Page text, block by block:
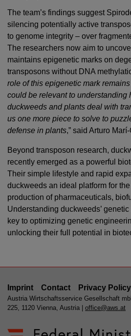
The team’s findings suggest
silencing potentially active
to genome integrity – over
The researchers now aim to
maintains epigenetic marks on
transposons without DNA
role of this epigenetic mark
could be relevant to understanding
duckweeds and plants deal with
us one more piece to solve to
defense in plants,” said Arturo
Beyond transposon research,
recently emerged as a powerful
Their simple lifestyle and rapid
duckweeds an ideal platform for
production of pharmaceuticals,
Understanding duckweeds’
key to optimizing genetic
unlocking their full potential in
Imprint Contact Privacy Policy
Austria Wirtschaftsservice Gesellschaft
225, 1120 Vienna, Austria | office@aws.at